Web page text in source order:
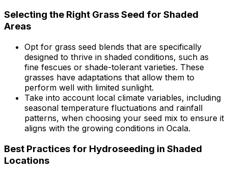
Selecting the Right Grass Seed for Shaded
Areas
Opt for grass seed blends that are specifically
designed to thrive in shaded conditions, such as
fine fescues or shade-tolerant varieties. These
grasses have adaptations that allow them to
perform well with limited sunlight.
Take into account local climate variables, including
seasonal temperature fluctuations and rainfall
patterns, when choosing your seed mix to ensure it
aligns with the growing conditions in Ocala.
Best Practices for Hydroseeding in Shaded
Locations